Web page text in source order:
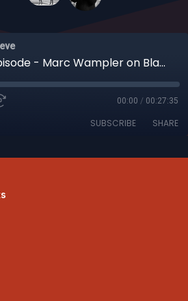
Christmas Episode - Marc Wampler on Blazing Sevens
00:00 / 00:27:35
SUBSCRIBE SHARE